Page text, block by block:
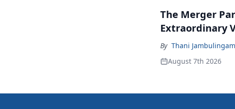
The Merger
Extraordinary
By Thani
August 7th 2026